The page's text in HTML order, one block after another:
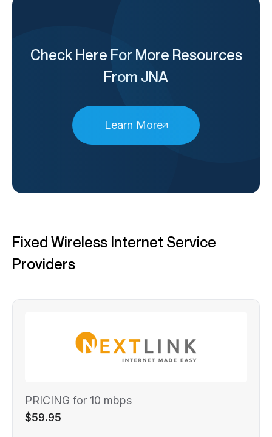
Check Here For More Resources
From JNA
Learn More
Fixed Wireless Internet Service
Providers
PRICING for 10 mbps
$59.95